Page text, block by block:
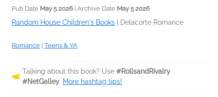
Pub Date May 5 2026 | Archive Date May 5 2026
Random House Children's Books Delacorte Romance
Romance Teens & YA
Talking about this book? Use #RollsandRivalry
#NetGalley. More hashtag tips!